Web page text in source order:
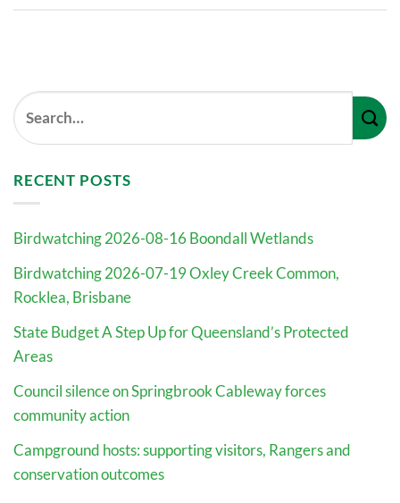
RECENT POSTS
Birdwatching 2026-08-16 Boondall Wetlands
Birdwatching 2026-07-19 Oxley Creek Common,
Rocklea, Brisbane
State Budget A Step Up for Queensland’s Protected
Areas
Council silence on Springbrook Cableway forces
community action
Campground hosts: supporting visitors, Rangers and
conservation outcomes